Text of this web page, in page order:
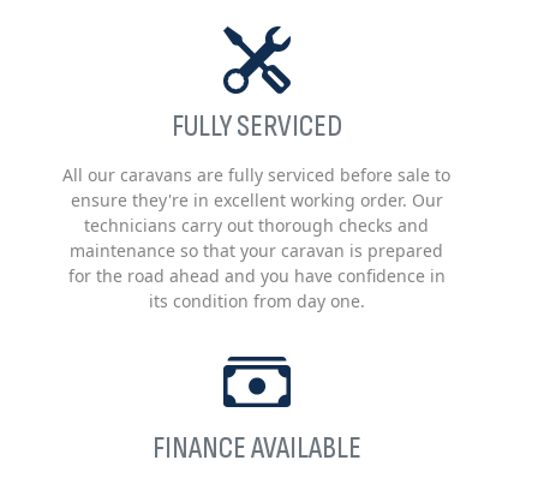
FULLY SERVICED
All our caravans are fully serviced before sale to
ensure they're in excellent working order. Our
technicians carry out thorough checks and
maintenance so that your caravan is prepared
for the road ahead and you have confidence in
its condition from day one.
FINANCE AVAILABLE